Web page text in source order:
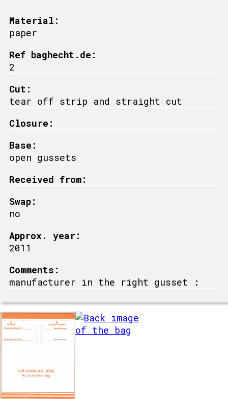
Material:
paper
Ref baghecht.de:
2
Cut:
tear off strip and straight cut
Closure:
Base:
open gussets
Received from:
Swap:
no
Approx. year:
2011
Comments:
manufacturer in the right gusset :